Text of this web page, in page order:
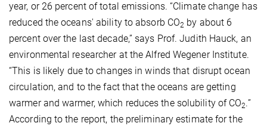
year, or 26 percent of total emissions. “Climate change has
reduced the oceans' ability to absorb CO2 by about 6
percent over the last decade,” says Prof. Judith Hauck, an
environmental researcher at the Alfred Wegener Institute.
“This is likely due to changes in winds that disrupt ocean
circulation, and to the fact that the oceans are getting
warmer and warmer, which reduces the solubility of CO2.”
According to the report, the preliminary estimate for the